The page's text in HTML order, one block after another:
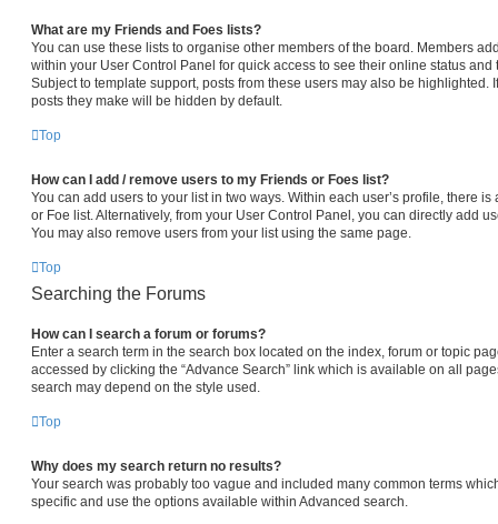
What are my Friends and Foes lists?
You can use these lists to organise other members of the board. Members
within your User Control Panel for quick access to see their online status
Subject to template support, posts from these users may also be highlighted.
posts they make will be hidden by default.
Top
How can I add / remove users to my Friends or Foes list?
You can add users to your list in two ways. Within each user’s profile, there
or Foe list. Alternatively, from your User Control Panel, you can directly add
You may also remove users from your list using the same page.
Top
Searching the Forums
How can I search a forum or forums?
Enter a search term in the search box located on the index, forum or topic
accessed by clicking the “Advance Search” link which is available on all
search may depend on the style used.
Top
Why does my search return no results?
Your search was probably too vague and included many common terms
specific and use the options available within Advanced search.